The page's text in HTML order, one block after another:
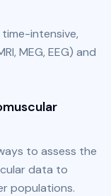
intensive,
MEG, EEG) and
to assess the
data to
populations.